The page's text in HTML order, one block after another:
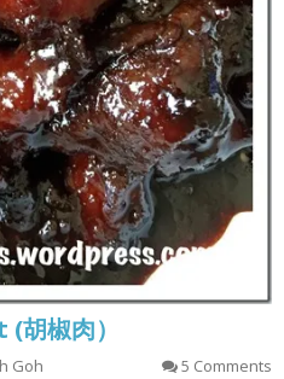
椒肉）
Goh 5 Comments